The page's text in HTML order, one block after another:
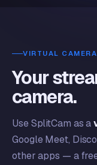
VIRTUAL CAMERA
Your
camera.
Use SplitCam as a
Google Meet,
other apps — a